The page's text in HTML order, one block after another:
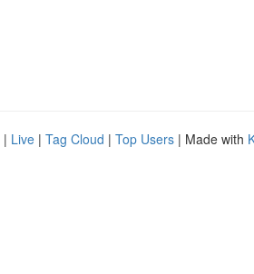
| Live | Tag Cloud | Top Users | Made with